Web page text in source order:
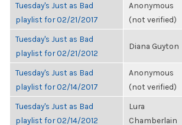
Tuesday's Just as Bad
playlist for 02/21/2017
Anonymous
(not verified)
Tuesday's Just as Bad
playlist for 02/21/2012
Diana Guyton
Tuesday's Just as Bad
playlist for 02/14/2017
Anonymous
(not verified)
Tuesday's Just as Bad
playlist for 02/14/2012
Lura
Chamberlain